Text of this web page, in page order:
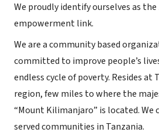
We proudly identify ourselves as
empowerment link.
We are a community based
committed to improve people’s
endless cycle of poverty. Resides at
region, few miles to where the
“Mount Kilimanjaro” is located.
served communities in Tanzania.